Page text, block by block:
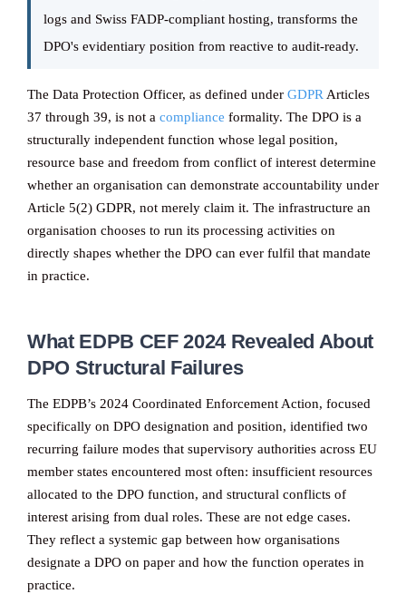
logs and Swiss FADP-compliant hosting, transforms the
DPO's evidentiary position from reactive to audit-ready.
The Data Protection Officer, as defined under GDPR Articles
37 through 39, is not a compliance formality. The DPO is a
structurally independent function whose legal position,
resource base and freedom from conflict of interest determine
whether an organisation can demonstrate accountability under
Article 5(2) GDPR, not merely claim it. The infrastructure an
organisation chooses to run its processing activities on
directly shapes whether the DPO can ever fulfil that mandate
in practice.
What EDPB CEF 2024 Revealed About
DPO Structural Failures
The EDPB’s 2024 Coordinated Enforcement Action, focused
specifically on DPO designation and position, identified two
recurring failure modes that supervisory authorities across EU
member states encountered most often: insufficient resources
allocated to the DPO function, and structural conflicts of
interest arising from dual roles. These are not edge cases.
They reflect a systemic gap between how organisations
designate a DPO on paper and how the function operates in
practice.